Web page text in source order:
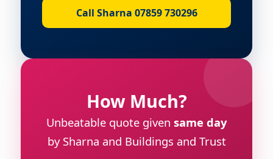
Call Sharna 07859 730296
How Much?
Unbeatable quote given same day
by Sharna and Buildings and Trust